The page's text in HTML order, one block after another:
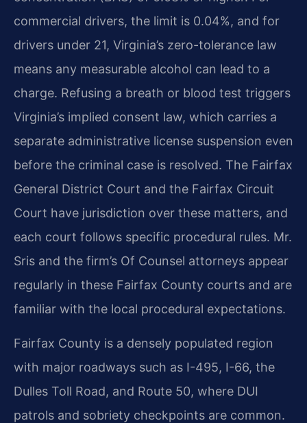
commercial drivers, the limit is 0.04%, and for
drivers under 21, Virginia’s zero-tolerance law
means any measurable alcohol can lead to a
charge. Refusing a breath or blood test triggers
Virginia’s implied consent law, which carries a
separate administrative license suspension even
before the criminal case is resolved. The Fairfax
General District Court and the Fairfax Circuit
Court have jurisdiction over these matters, and
each court follows specific procedural rules. Mr.
Sris and the firm’s Of Counsel attorneys appear
regularly in these Fairfax County courts and are
familiar with the local procedural expectations.
Fairfax County is a densely populated region
with major roadways such as I-495, I-66, the
Dulles Toll Road, and Route 50, where DUI
patrols and sobriety checkpoints are common.